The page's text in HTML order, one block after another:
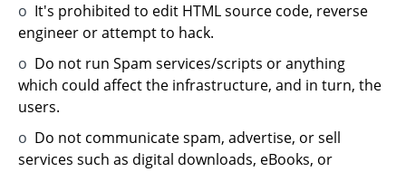
o It's prohibited to edit HTML source code, reverse
engineer or attempt to hack.
o Do not run Spam services/scripts or anything
which could affect the infrastructure, and in turn, the
users.
o Do not communicate spam, advertise, or sell
services such as digital downloads, eBooks, or